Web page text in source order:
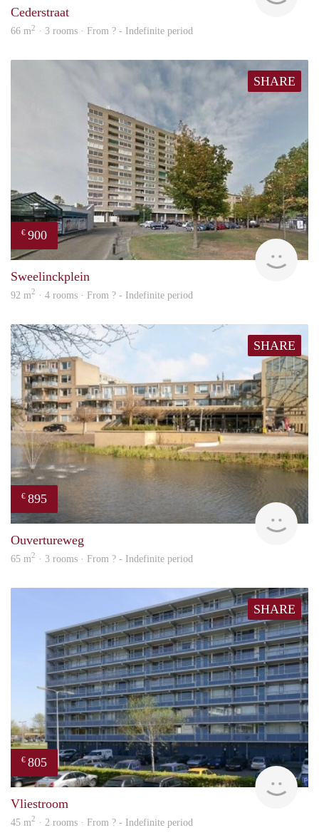
Cederstraat
66 m2 · 3 rooms · From ? - Indefinite period
SHARE
€ 900
rent
Sweelinckplein
92 m2 · 4 rooms · From ? - Indefinite period
SHARE
€ 895
Ouvertureweg
65 m2 · 3 rooms · From ? - Indefinite period
SHARE
€ 805
Vliestroom
45 m2 · 2 rooms · From ? - Indefinite period